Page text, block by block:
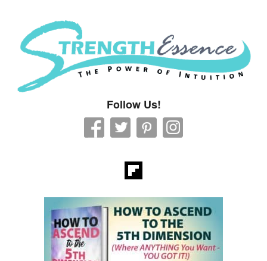
Strength Essence
Follow Us!